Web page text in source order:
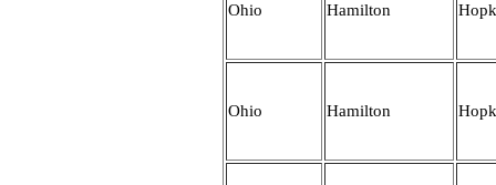
Ohio Hamilton
Ohio Hamilton